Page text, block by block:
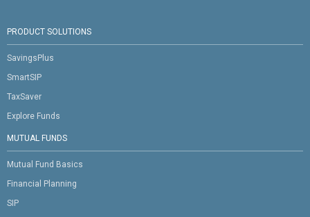
PRODUCT SOLUTIONS
SavingsPlus
SmartSIP
TaxSaver
Explore Funds
MUTUAL FUNDS
Mutual Fund Basics
Financial Planning
SIP